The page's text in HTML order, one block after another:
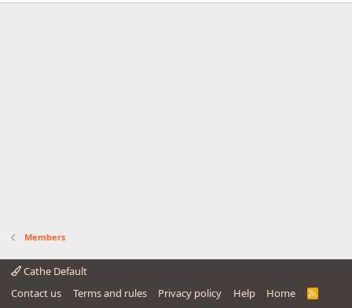
Members
Cathe Default
Contact us
Terms and rules Privacy policy Help Home
R